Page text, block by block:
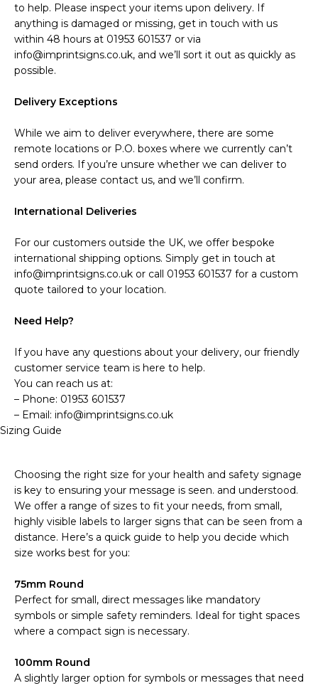
to help. Please inspect your items upon delivery. If
anything is damaged or missing, get in touch with us
within 48 hours at 01953 601537 or via
info@imprintsigns.co.uk, and we’ll sort it out as quickly as
possible.
Delivery Exceptions
While we aim to deliver everywhere, there are some
remote locations or P.O. boxes where we currently can’t
send orders. If you’re unsure whether we can deliver to
your area, please contact us, and we’ll confirm.
International Deliveries
For our customers outside the UK, we offer bespoke
international shipping options. Simply get in touch at
info@imprintsigns.co.uk or call 01953 601537 for a custom
quote tailored to your location.
Need Help?
If you have any questions about your delivery, our friendly
customer service team is here to help.
You can reach us at:
– Phone: 01953 601537
– Email: info@imprintsigns.co.uk
Sizing Guide
Choosing the right size for your health and safety signage
is key to ensuring your message is seen. and understood.
We offer a range of sizes to fit your needs, from small,
highly visible labels to larger signs that can be seen from a
distance. Here’s a quick guide to help you decide which
size works best for you:
75mm Round
Perfect for small, direct messages like mandatory
symbols or simple safety reminders. Ideal for tight spaces
where a compact sign is necessary.
100mm Round
A slightly larger option for symbols or messages that need